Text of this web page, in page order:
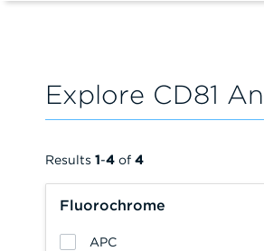
Explore CD81
Fluorochrome
APC
Results 1-4 of 4